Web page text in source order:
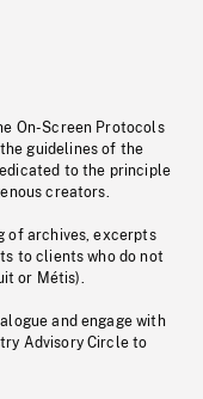
On-Screen Protocols
guidelines of the
to the principle
creators.
of archives, excerpts
to clients who do not
or Métis).
and engage with
Advisory Circle to